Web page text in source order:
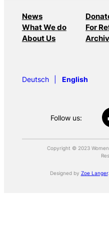
News
What We do
About Us
For
Deutsch English
Follow us:
Copyright © 2023 Women
Designed by Zoe Langer